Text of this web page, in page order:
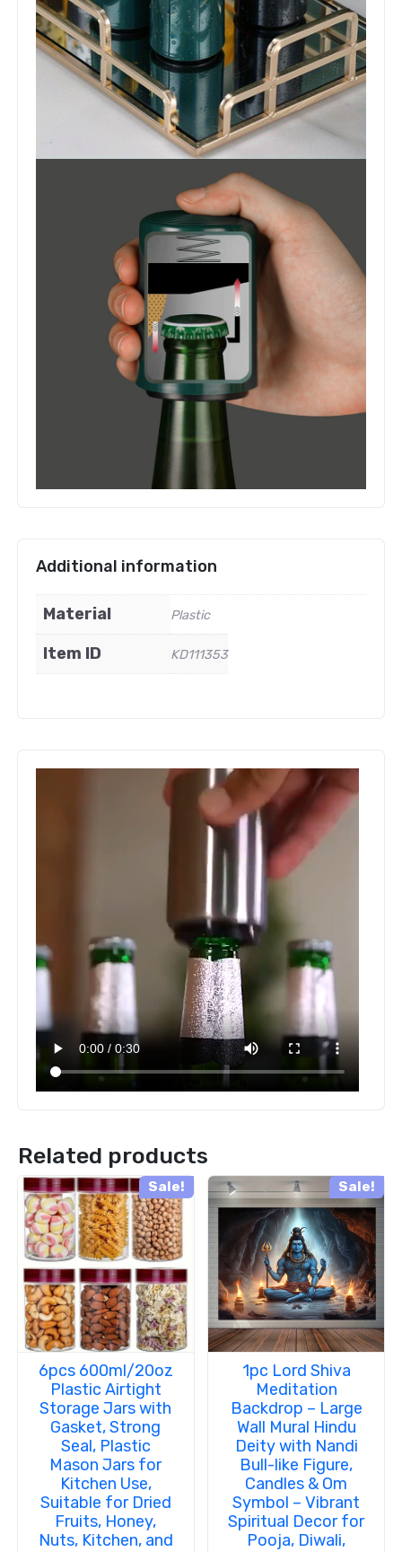
Additional information
Material Plastic
Item ID KD111353
Related products
Sale!
6pcs 600ml/20oz
Plastic Airtight
Storage Jars with
Gasket, Strong
Seal, Plastic
Mason Jars for
Kitchen Use,
Suitable for Dried
Fruits, Honey,
Nuts, Kitchen, and
Sale!
1pc Lord Shiva
Meditation
Backdrop – Large
Wall Mural Hindu
Deity with Nandi
Bull-like Figure,
Candles & Om
Symbol – Vibrant
Spiritual Decor for
Pooja, Diwali,